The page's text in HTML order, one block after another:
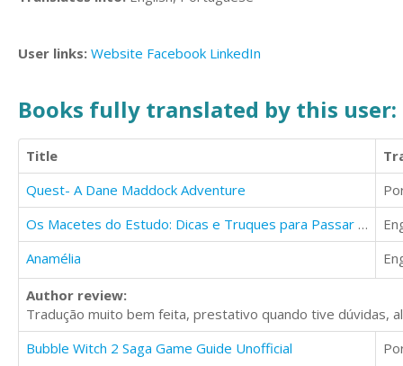
User links: Website Facebook LinkedIn
Books fully translated by this user:
Title
Quest- A Dane Maddock Adventure
Os Macetes do Estudo: Dicas e Truques para Passar em Provas e Concursos
Anamélia
Author review:
Tradução muito bem feita, prestativo quando tive dúvidas,
Bubble Witch 2 Saga Game Guide Unofficial